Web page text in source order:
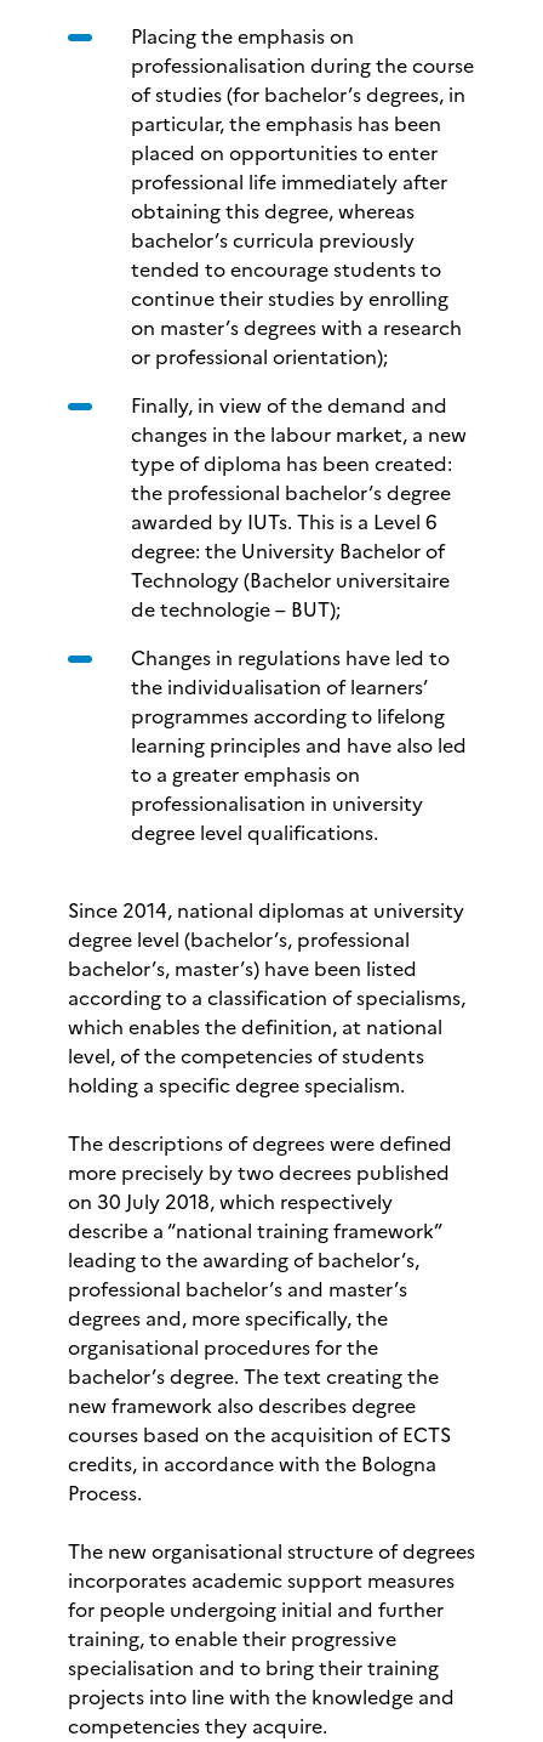
Placing the emphasis on
professionalisation during the course
of studies (for bachelor’s degrees, in
particular, the emphasis has been
placed on opportunities to enter
professional life immediately after
obtaining this degree, whereas
bachelor’s curricula previously
tended to encourage students to
continue their studies by enrolling
on master’s degrees with a research
or professional orientation);
Finally, in view of the demand and
changes in the labour market, a new
type of diploma has been created:
the professional bachelor’s degree
awarded by IUTs. This is a Level 6
degree: the University Bachelor of
Technology (Bachelor universitaire
de technologie – BUT);
Changes in regulations have led to
the individualisation of learners’
programmes according to lifelong
learning principles and have also led
to a greater emphasis on
professionalisation in university
degree level qualifications.
Since 2014, national diplomas at university
degree level (bachelor’s, professional
bachelor’s, master’s) have been listed
according to a classification of specialisms,
which enables the definition, at national
level, of the competencies of students
holding a specific degree specialism.
The descriptions of degrees were defined
more precisely by two decrees published
on 30 July 2018, which respectively
describe a “national training framework”
leading to the awarding of bachelor’s,
professional bachelor’s and master’s
degrees and, more specifically, the
organisational procedures for the
bachelor’s degree. The text creating the
new framework also describes degree
courses based on the acquisition of ECTS
credits, in accordance with the Bologna
Process.
The new organisational structure of degrees
incorporates academic support measures
for people undergoing initial and further
training, to enable their progressive
specialisation and to bring their training
projects into line with the knowledge and
competencies they acquire.